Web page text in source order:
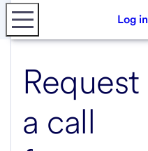
Log in
Request
a call